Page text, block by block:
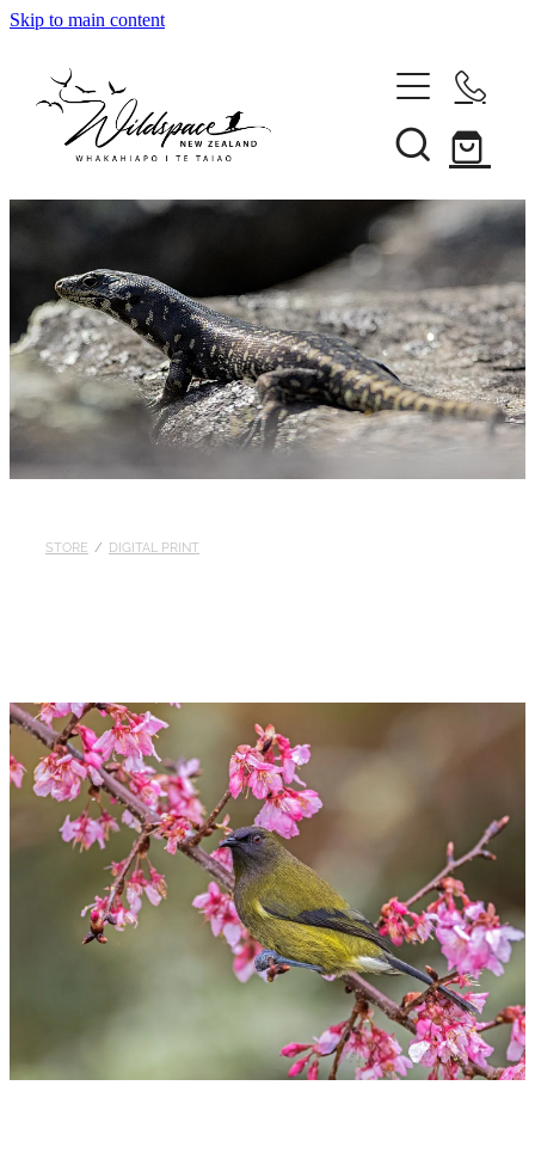
Skip to main content
Gallery
Shop
Blog
Awards
My Account
STORE / DIGITAL PRINT